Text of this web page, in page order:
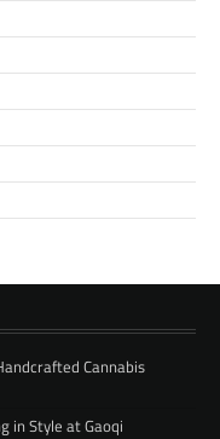
Cannabis
in Style at Gaoqi